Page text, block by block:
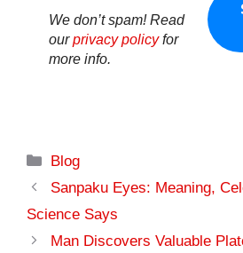
We don’t spam! Read
ourprivacy policyfor
more info.
Categories
Blog
Sanpaku Eyes: Meaning,
Science Says
Man Discovers Valuable